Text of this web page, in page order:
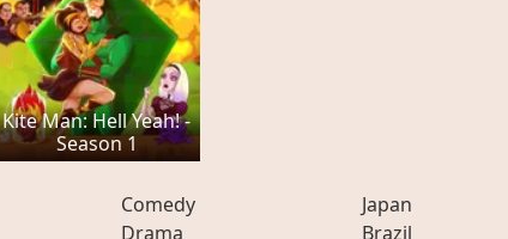
Kite Man: Hell Yeah! -
Season 1
Comedy
Drama
Japan
Brazil